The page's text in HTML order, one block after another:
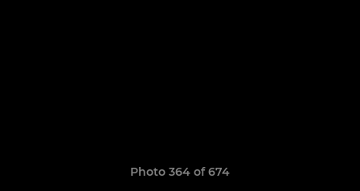
Photo 364 of 674